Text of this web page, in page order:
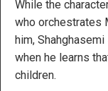
While the
who orchestrates
him,
when he learns
children.